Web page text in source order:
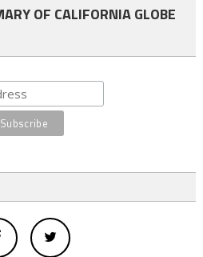
OF CALIFORNIA GLOBE